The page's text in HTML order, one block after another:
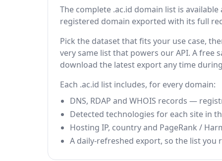
The complete .ac.id domain list is
registered domain exported with its full
Pick the dataset that fits your use case,
very same list that powers our API. A free
download the latest export any time
Each .ac.id list includes, for every domain:
DNS, RDAP and WHOIS records —
Detected technologies for each site in
Hosting IP, country and PageRank /
A daily-refreshed export, so the list you